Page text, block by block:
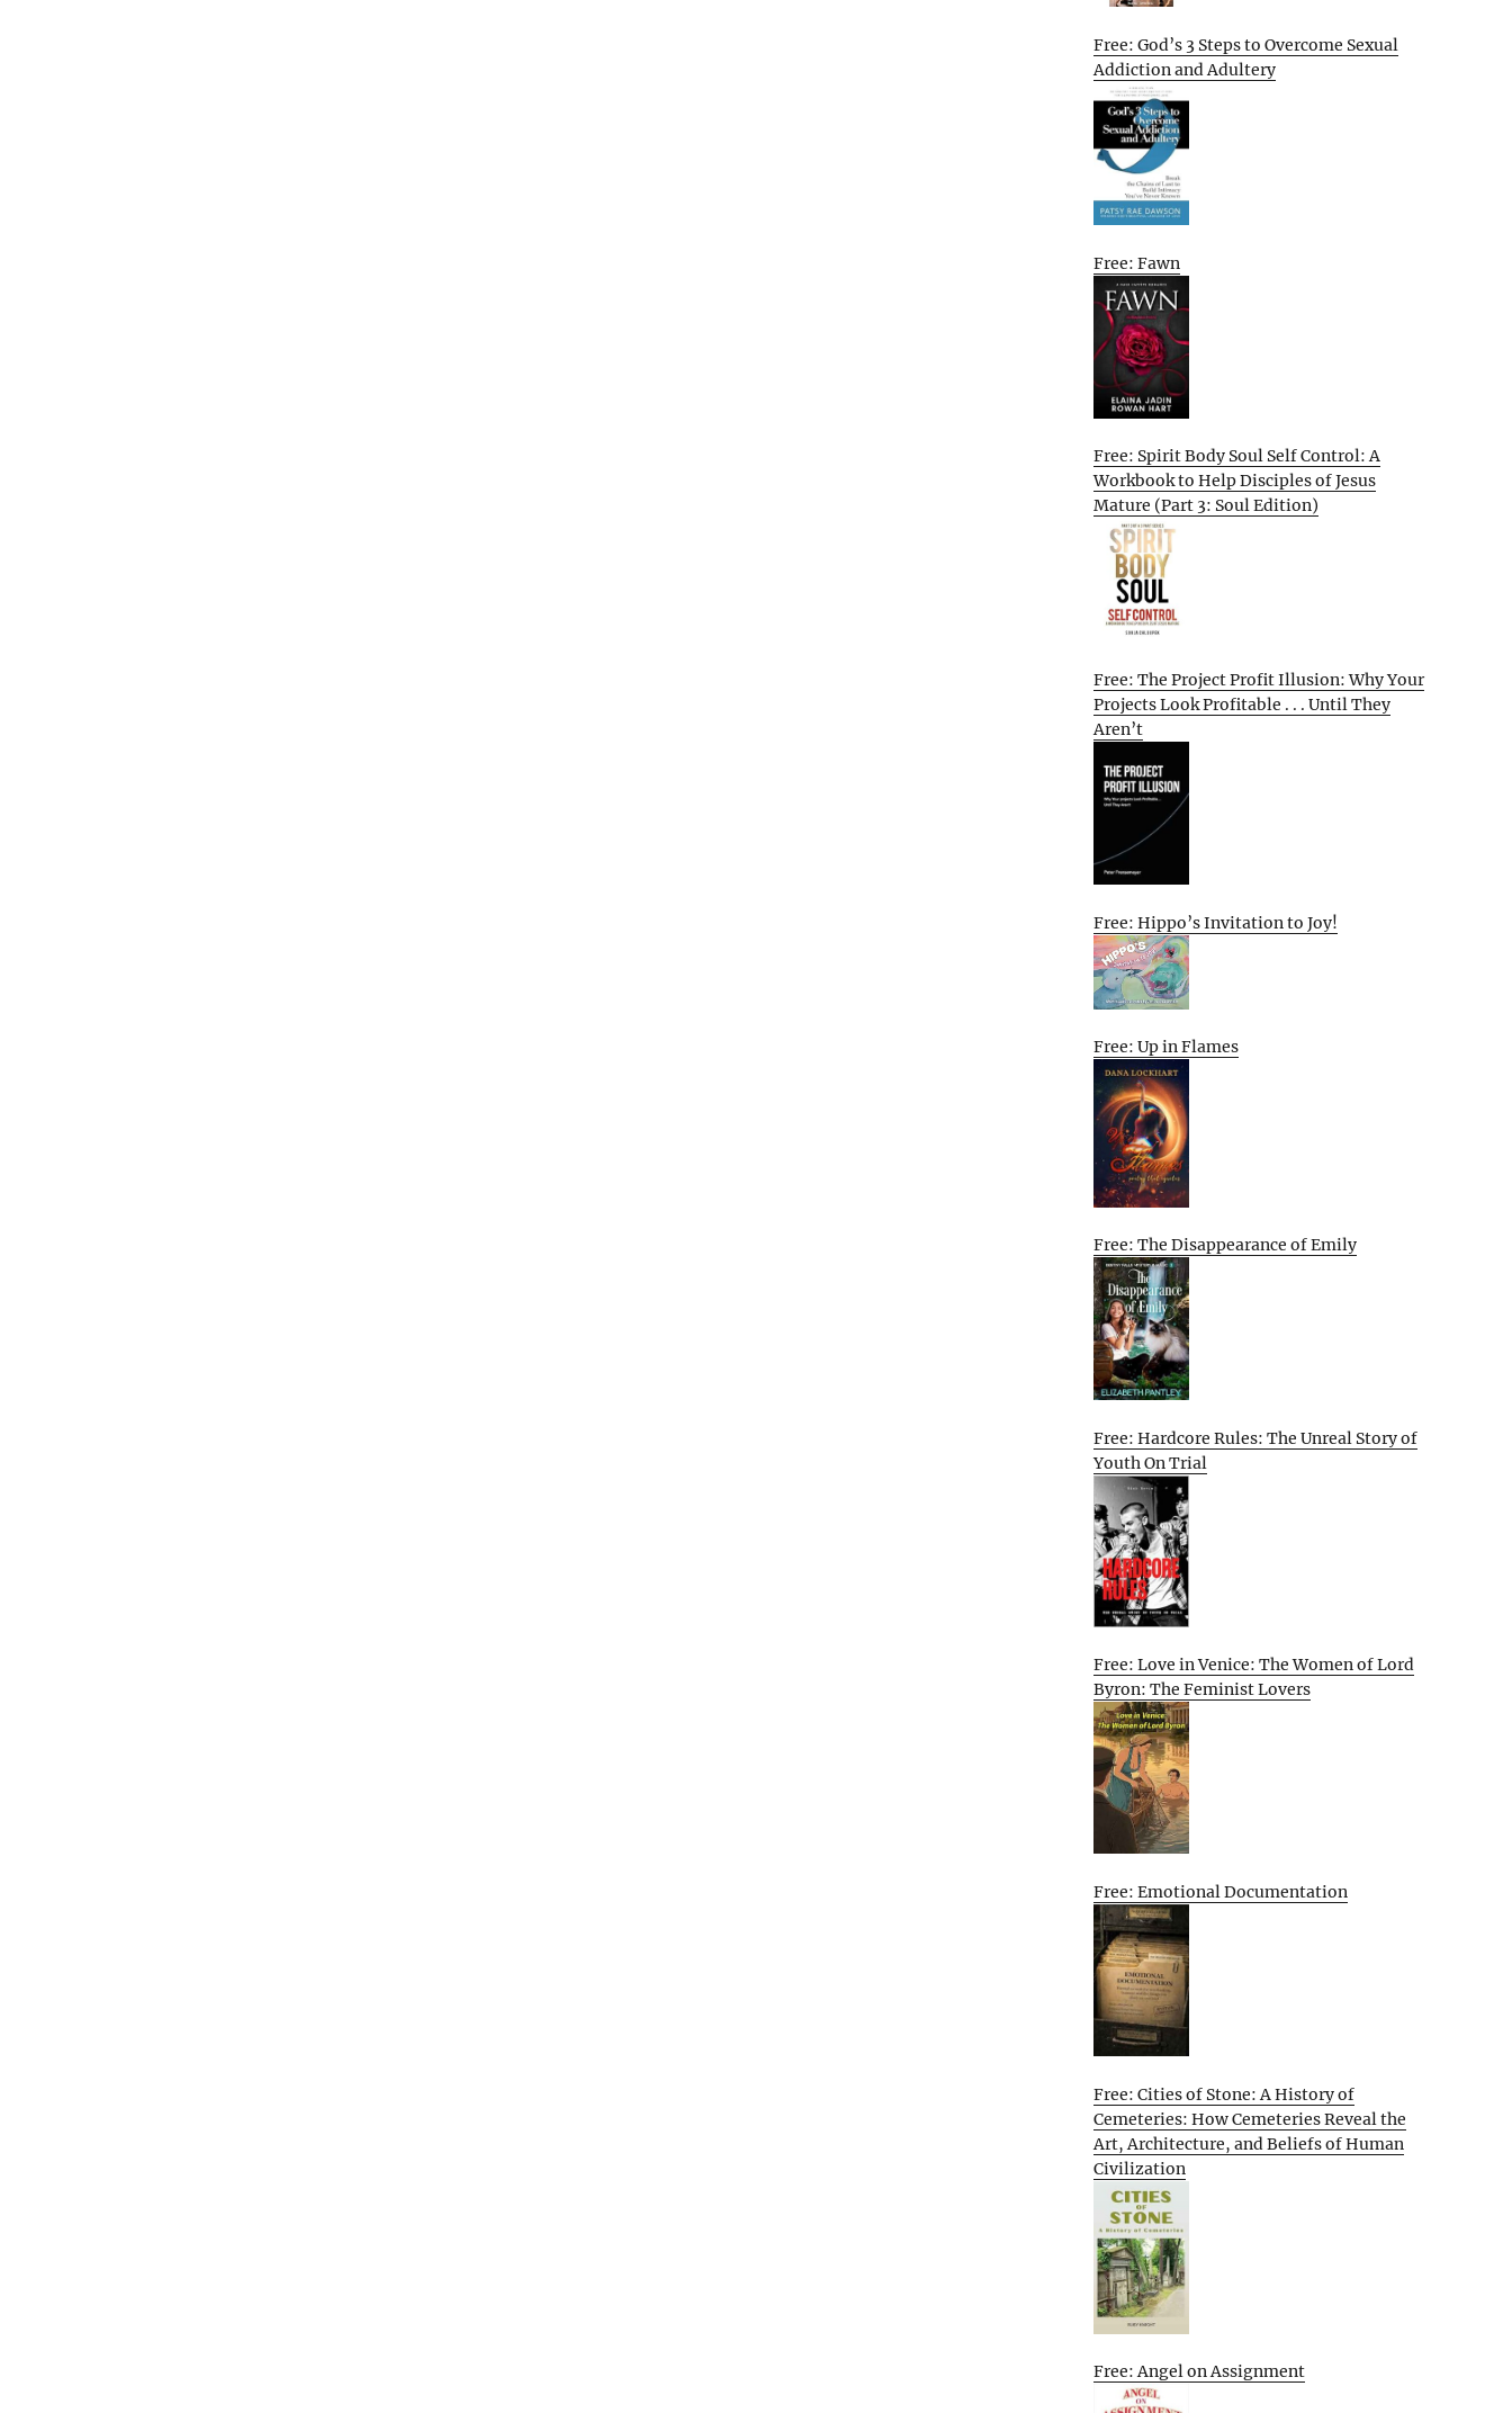
Free: God’s 3 Steps to Overcome Sexual
Addiction and Adultery
Free: Fawn
Free: Spirit Body Soul Self Control: A
Workbook to Help Disciples of Jesus
Mature (Part 3: Soul Edition)
Free: The Project Profit Illusion: Why Your
Projects Look Profitable . . . Until They
Aren’t
Free: Hippo’s Invitation to Joy!
Free: Up in Flames
Free: The Disappearance of Emily
Free: Hardcore Rules: The Unreal Story of
Youth On Trial
Free: Love in Venice: The Women of Lord
Byron: The Feminist Lovers
Free: Emotional Documentation
Free: Cities of Stone: A History of
Cemeteries: How Cemeteries Reveal the
Art, Architecture, and Beliefs of Human
Civilization
Free: Angel on Assignment